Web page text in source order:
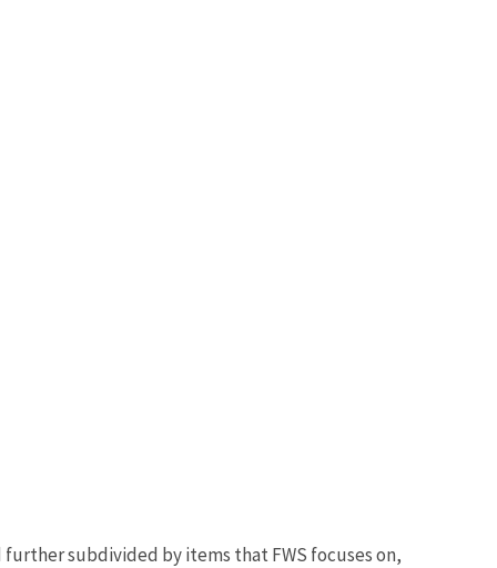
subdivided by items that FWS focuses on,